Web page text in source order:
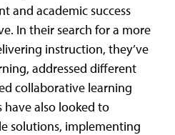
and academic success
In their search for a more
instruction, they’ve
addressed different
collaborative learning
have also looked to
solutions, implementing